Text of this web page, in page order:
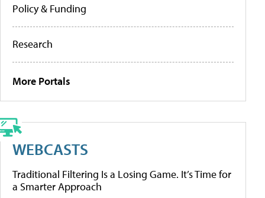
Policy & Funding
Research
More Portals
WEBCASTS
Traditional Filtering Is a Losing Game. It’s Time for
a Smarter Approach